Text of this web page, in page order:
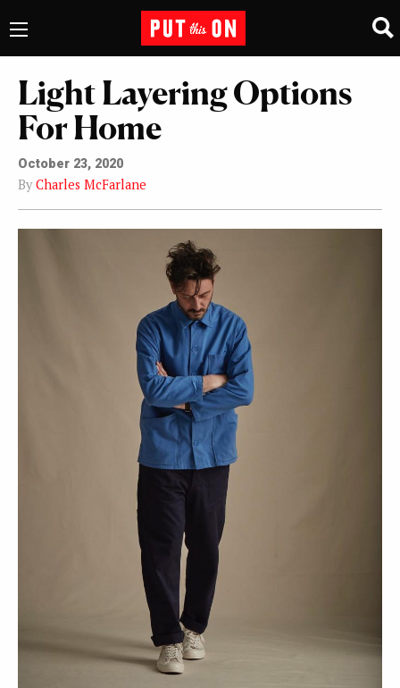
Light Layering Options
For Home
October 23, 2020
By Charles McFarlane